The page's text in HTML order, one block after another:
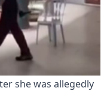
she was allegedly